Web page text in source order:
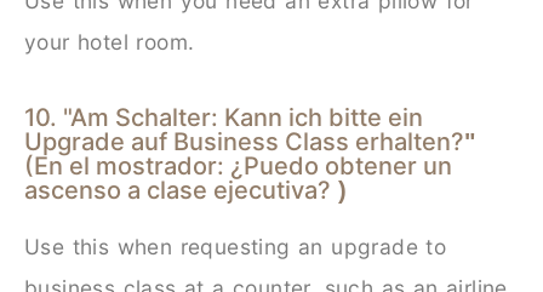
your hotel room.
10. "Am Schalter: Kann ich bitte ein
Upgrade auf Business Class erhalten?"
(En el mostrador: ¿Puedo obtener un
ascenso a clase ejecutiva? )
Use this when requesting an upgrade to